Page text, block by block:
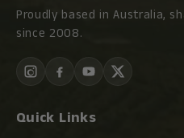
Proudly based in Australia,
since 2008.
Quick Links